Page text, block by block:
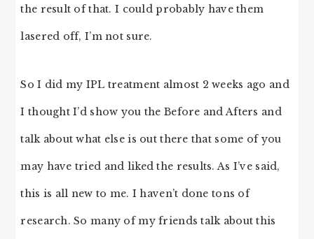
the result of that. I could probably have them
lasered off, I’m not sure.
So I did my IPL treatment almost 2 weeks ago and
I thought I’d show you the Before and Afters and
talk about what else is out there that some of you
may have tried and liked the results. As I’ve said,
this is all new to me. I haven’t done tons of
research. So many of my friends talk about this